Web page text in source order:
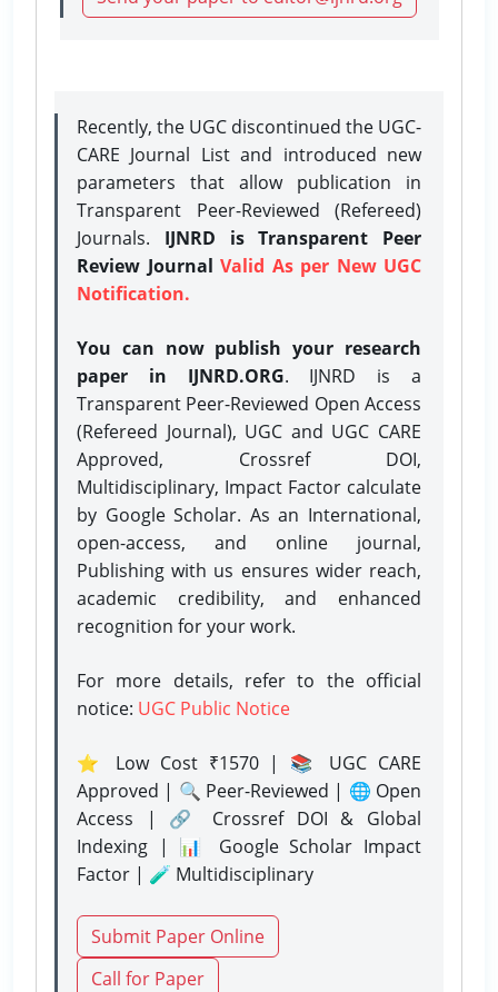
Recently, the UGC discontinued the UGC-
CARE Journal List and introduced new
parameters that allow publication in
Transparent Peer-Reviewed (Refereed)
Journals. IJNRD is Transparent Peer
Review Journal Valid As per New UGC
Notification.
You can now publish your research
paper in IJNRD.ORG. IJNRD is a
Transparent Peer-Reviewed Open Access
(Refereed Journal), UGC and UGC CARE
Approved, Crossref DOI,
Multidisciplinary, Impact Factor calculate
by Google Scholar. As an International,
open-access, and online journal,
Publishing with us ensures wider reach,
academic credibility, and enhanced
recognition for your work.
For more details, refer to the official
notice: UGC Public Notice
⭐ Low Cost ₹1570 | 📚 UGC CARE
Approved | 🔍 Peer-Reviewed | 🌐 Open
Access | 🔗 Crossref DOI & Global
Indexing | 📊 Google Scholar Impact
Factor | 🧪 Multidisciplinary
Submit Paper Online
Call for Paper